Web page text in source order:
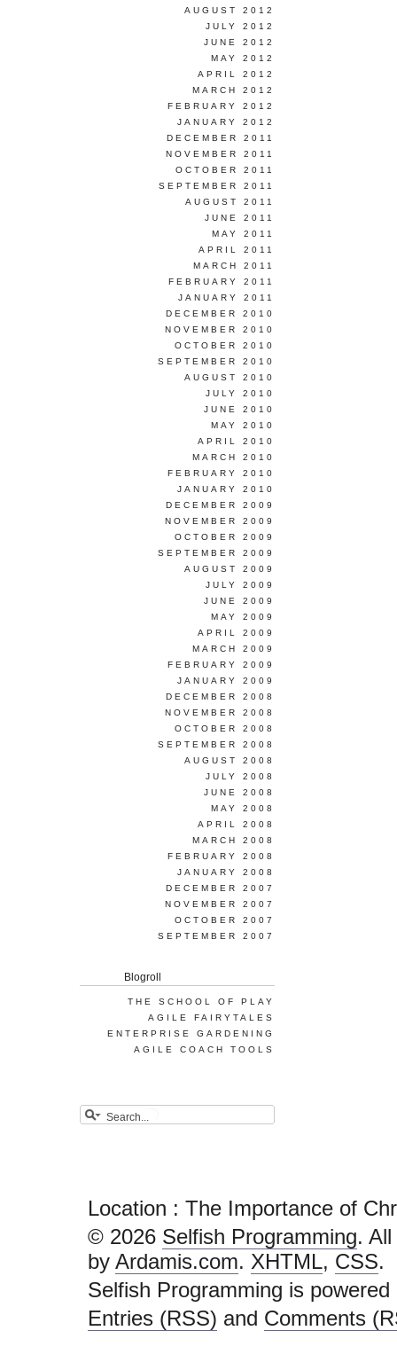
AUGUST 2012
JULY 2012
JUNE 2012
MAY 2012
APRIL 2012
MARCH 2012
FEBRUARY 2012
JANUARY 2012
DECEMBER 2011
NOVEMBER 2011
OCTOBER 2011
SEPTEMBER 2011
AUGUST 2011
JUNE 2011
MAY 2011
APRIL 2011
MARCH 2011
FEBRUARY 2011
JANUARY 2011
DECEMBER 2010
NOVEMBER 2010
OCTOBER 2010
SEPTEMBER 2010
AUGUST 2010
JULY 2010
JUNE 2010
MAY 2010
APRIL 2010
MARCH 2010
FEBRUARY 2010
JANUARY 2010
DECEMBER 2009
NOVEMBER 2009
OCTOBER 2009
SEPTEMBER 2009
AUGUST 2009
JULY 2009
JUNE 2009
MAY 2009
APRIL 2009
MARCH 2009
FEBRUARY 2009
JANUARY 2009
DECEMBER 2008
NOVEMBER 2008
OCTOBER 2008
SEPTEMBER 2008
AUGUST 2008
JULY 2008
JUNE 2008
MAY 2008
APRIL 2008
MARCH 2008
FEBRUARY 2008
JANUARY 2008
DECEMBER 2007
NOVEMBER 2007
OCTOBER 2007
SEPTEMBER 2007
Blogroll
THE SCHOOL OF PLAY
AGILE FAIRYTALES
ENTERPRISE GARDENING
AGILE COACH TOOLS
Location : The Importance of
© 2026 Selfish Programming.
by Ardamis.com. XHTML, CSS.
Selfish Programming is
Entries (RSS) and Comments